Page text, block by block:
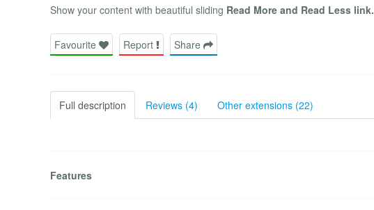
Show your content with beautiful sliding Read More and Read Less link.
Favourite Report Share
Full description Reviews (4) Other extensions (22)
Features